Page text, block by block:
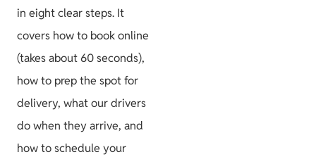
in eight clear steps. It
covers how to book online
(takes about 60 seconds),
how to prep the spot for
delivery, what our drivers
do when they arrive, and
how to schedule your